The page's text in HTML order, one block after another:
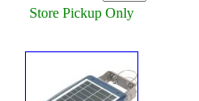
Store Pickup Only